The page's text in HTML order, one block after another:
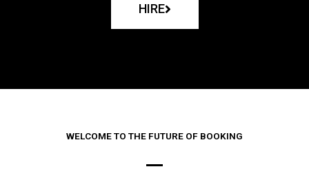
HIRE
WELCOME TO THE FUTURE OF BOOKING